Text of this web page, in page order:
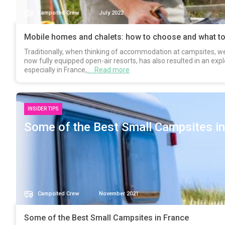
Campsited Crew July 2022
Mobile homes and chalets: how to choose and what
Traditionally, when thinking of accommodation at campsites,
now fully equipped open-air resorts, has also resulted in an
especially in France, … Read more
INSIDER TIPS
Some of the Best Small Campsites
Campsited Crew November 2021
Some of the Best Small Campsites in France